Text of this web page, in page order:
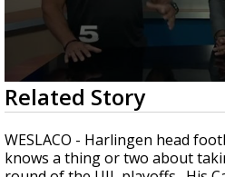
0
seconds
of
4
minutes,
17
Related Story
WESLACO - Harlingen head
knows a thing or two about